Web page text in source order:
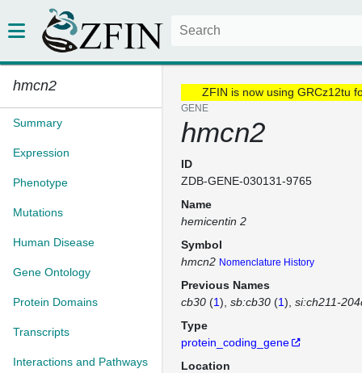
hmcn2
Summary
Expression
Phenotype
Mutations
Human Disease
Gene Ontology
Protein Domains
Transcripts
Interactions and Pathways
ZFIN is now using GRCz12tu
GENE
hmcn2
ID
ZDB-GENE-030131-9765
Name
hemicentin 2
Symbol
hmcn2 Nomenclature History
Previous Names
cb30 (1) sb:cb30 (1) si:ch211-
Type
protein_coding_gene
Location